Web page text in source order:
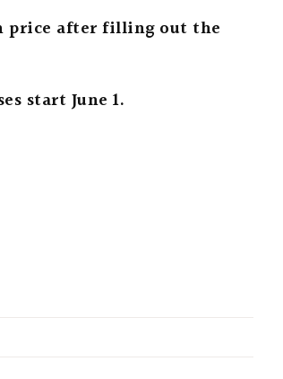
price after filling out the
start June 1.